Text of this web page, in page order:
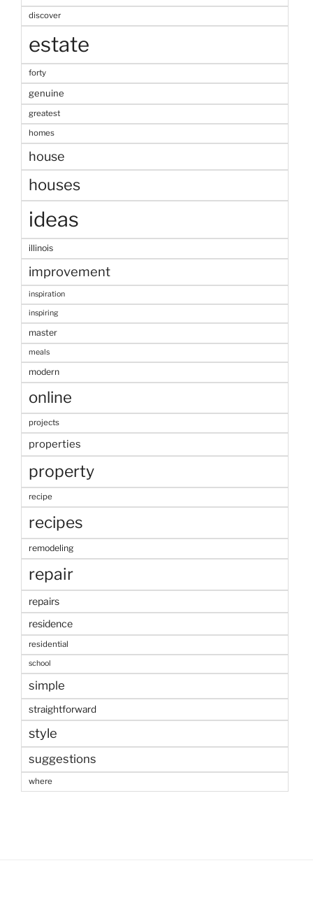
discover
estate
forty
genuine
greatest
homes
house
houses
ideas
illinois
improvement
inspiration
inspiring
master
meals
modern
online
projects
properties
property
recipe
recipes
remodeling
repair
repairs
residence
residential
school
simple
straightforward
style
suggestions
where